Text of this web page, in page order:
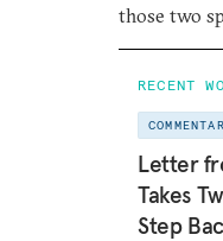
those two
RECENT
Letter
Takes
Step